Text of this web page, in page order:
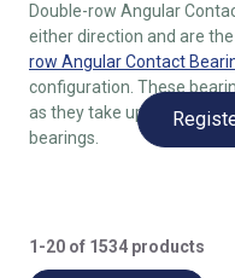
Double-row Angular
either direction and are
row Angular Contact
configuration. These
as they take up less
bearings.
1-20 of 1534 products